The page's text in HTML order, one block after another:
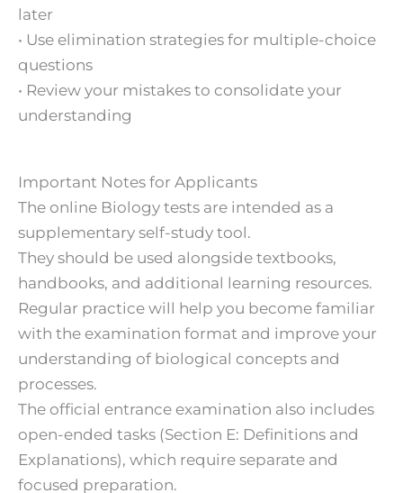
later
• Use elimination strategies for multiple-choice
questions
• Review your mistakes to consolidate your
understanding
Important Notes for Applicants
The online Biology tests are intended as a
supplementary self-study tool.
They should be used alongside textbooks,
handbooks, and additional learning resources.
Regular practice will help you become familiar
with the examination format and improve your
understanding of biological concepts and
processes.
The official entrance examination also includes
open-ended tasks (Section E: Definitions and
Explanations), which require separate and
focused preparation.